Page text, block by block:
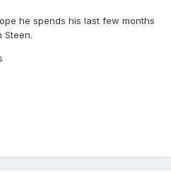
he spends his last few months
Steen.